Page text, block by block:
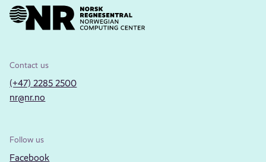
Contact us
(+47) 2285 2500
nr@nr.no
Follow us
Facebook